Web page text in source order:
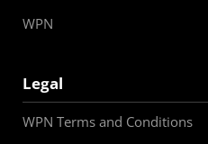
WPN
Legal
WPN Terms and Conditions